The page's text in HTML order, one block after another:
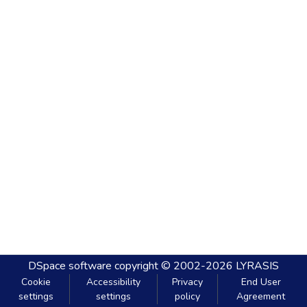
DSpace software copyright © 2002-2026 LYRASIS
Cookie
settings
Accessibility
settings
Privacy
policy
End User
Agreement